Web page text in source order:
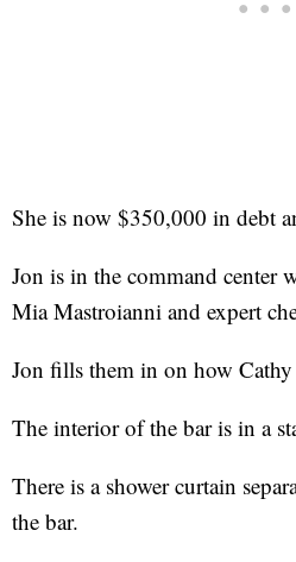
She is now $350,000 in debt
Jon is in the command center
Mia Mastroianni and expert
Jon fills them in on how Cathy
The interior of the bar is in a
There is a shower curtain
the bar.